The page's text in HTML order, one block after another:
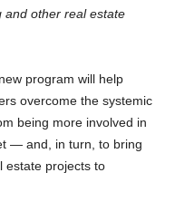
and other real estate
program will help
overcome the systemic
being more involved in
— and, in turn, to bring
estate projects to